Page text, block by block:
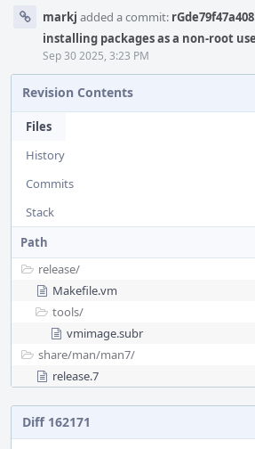
markj added a commit:
installing packages as a non-root
Sep 30 2025, 3:23 PM
Revision Contents
Files
History
Commits
Stack
Path
release/
Makefile.vm
tools/
vmimage.subr
share/man/man7/
release.7
Diff 162171